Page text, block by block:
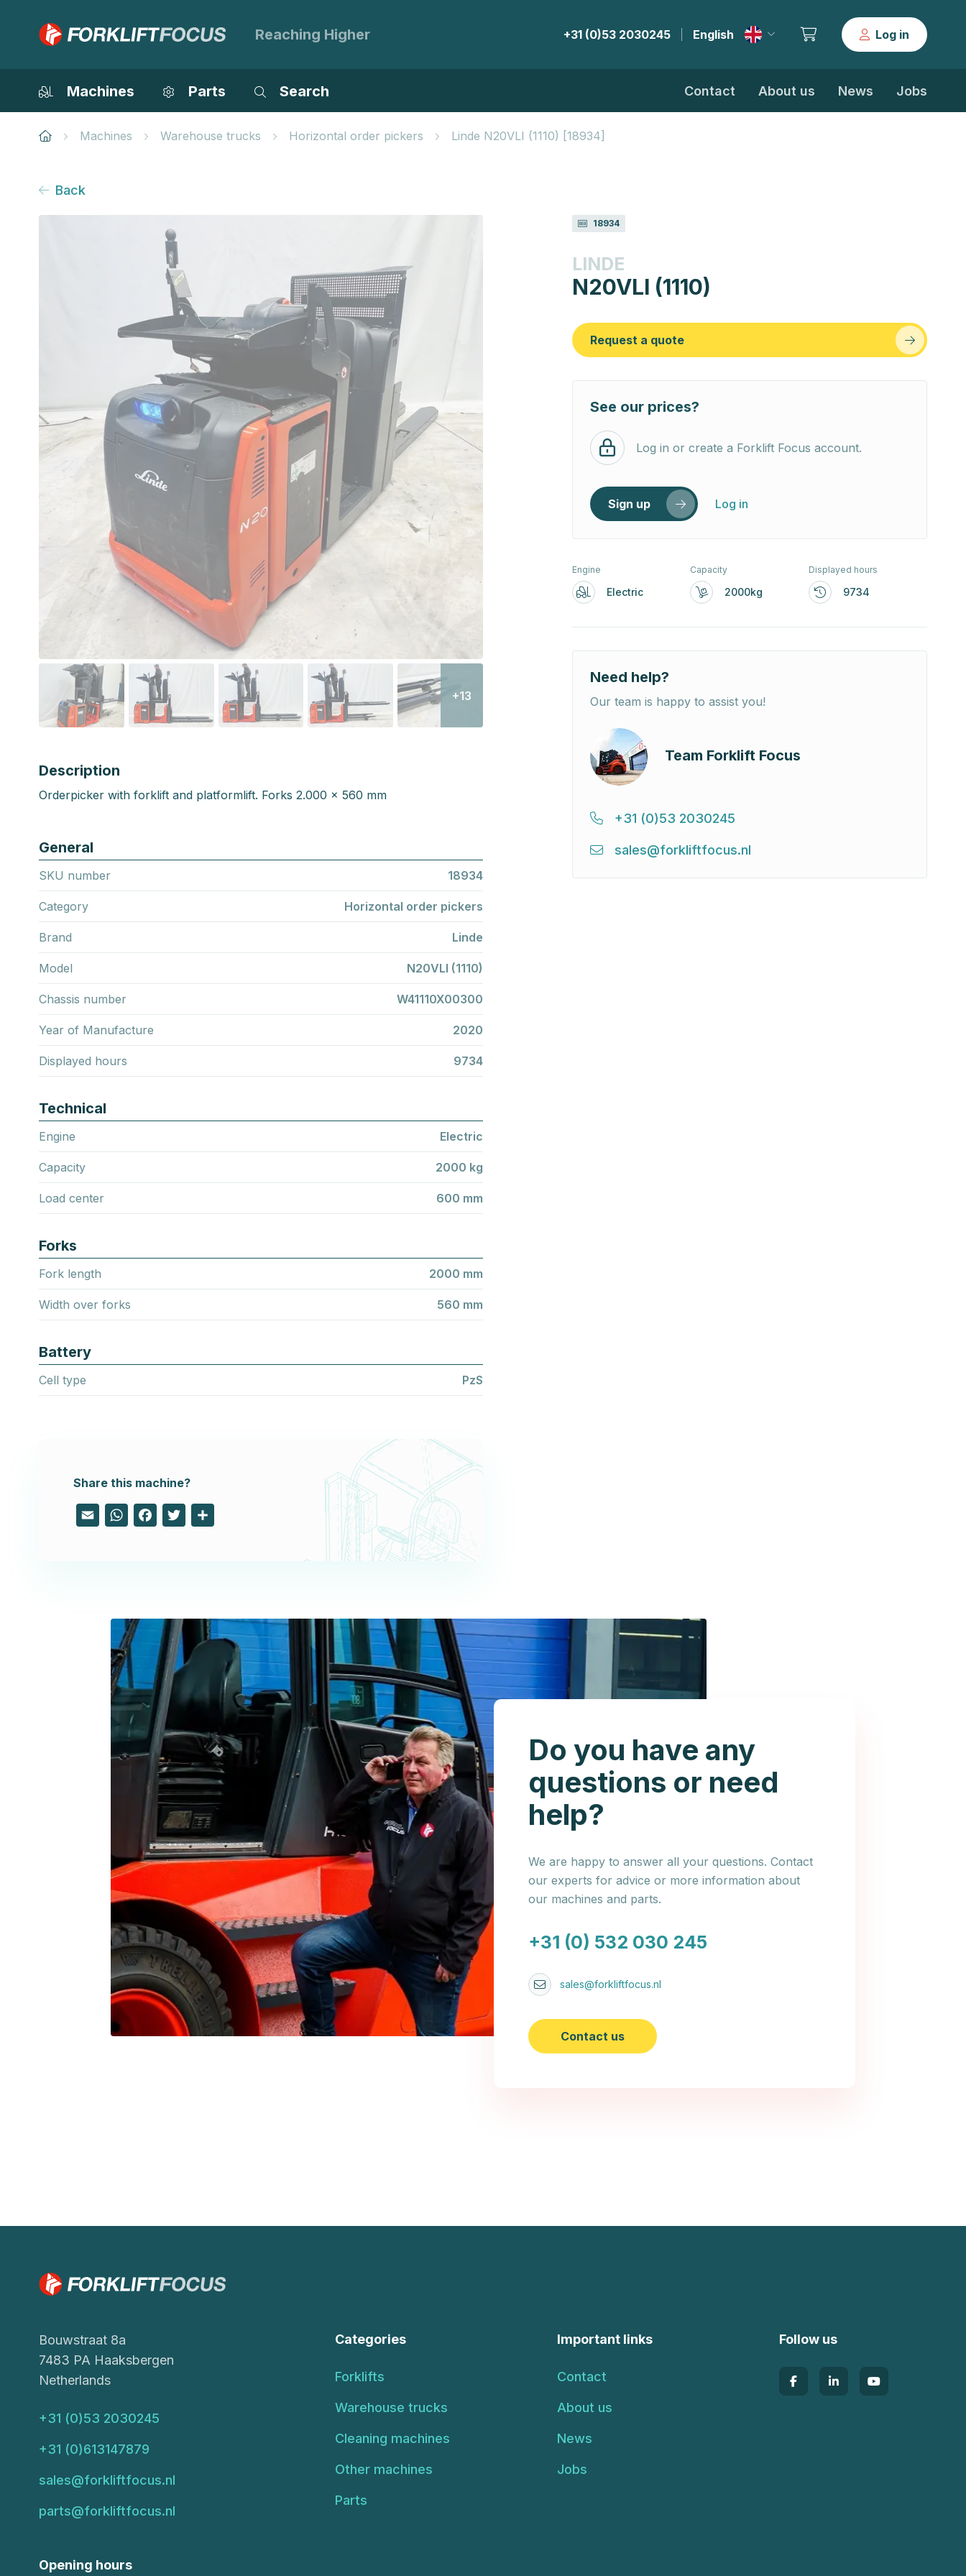
Reaching Higher +31 (0)53 2030245 | English Log in
Machines Parts Search Contact About us News Jobs
Machines Warehouse trucks Horizontal order pickers Linde N20VLI (1110) [18934]
Back
18934
LINDE
N20VLI (1110)
Request a quote
See our prices?
Log in or create a Forklift Focus account.
Sign up Log in
Engine
Electric
Capacity
2000kg
Displayed hours
9734
Need help?
Our team is happy to assist you!
Team Forklift Focus
+31 (0)53 2030245
sales@forkliftfocus.nl
+13
Description
Orderpicker with forklift and platformlift. Forks 2.000 x 560 mm
General
SKU number 18934
Category Horizontal order pickers
Brand Linde
Model N20VLI (1110)
Chassis number W41110X00300
Year of Manufacture 2020
Displayed hours 9734
Technical
Engine Electric
Capacity 2000 kg
Load center 600 mm
Forks
Fork length 2000 mm
Width over forks 560 mm
Battery
Cell type PzS
Share this machine?
Email WhatsApp
FacebookTwitter
Do you have any
questions or need
help?
We are happy to answer all your questions. Contact
our experts for advice or more information about
our machines and parts.
+31 (0) 532 030 245
sales@forkliftfocus.nl
Contact us
Bouwstraat 8a
7483 PA Haaksbergen
Netherlands
+31 (0)53 2030245
+31 (0)613147879
sales@forkliftfocus.nl
parts@forkliftfocus.nl
Categories
Forklifts
Warehouse trucks
Cleaning machines
Other machines
Parts
Important links
Contact
About us
News
Jobs
Follow us
Opening hours